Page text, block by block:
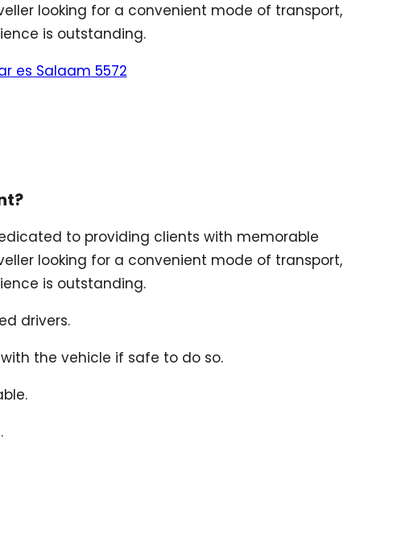
looking for a convenient mode of transport,
is outstanding.
es Salaam 5572
to providing clients with memorable
looking for a convenient mode of transport,
is outstanding.
drivers.
the vehicle if safe to do so.